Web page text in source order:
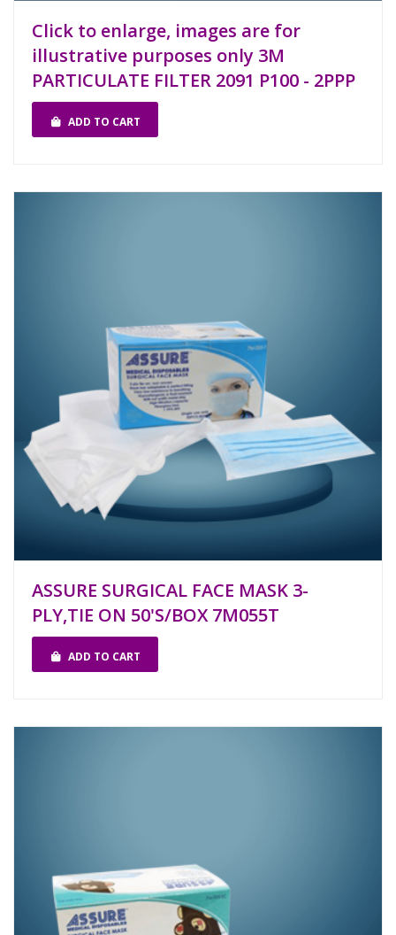
Click to enlarge, images are for
illustrative purposes only 3M
PARTICULATE FILTER 2091 P100 - 2PPP
ADD TO CART
ASSURE SURGICAL FACE MASK 3-
PLY,TIE ON 50'S/BOX 7M055T
ADD TO CART